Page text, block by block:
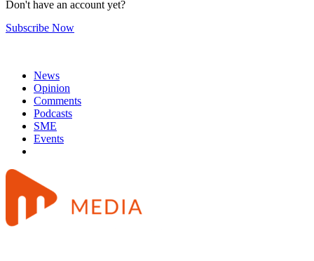
Don't have an account yet?
Subscribe Now
News
Opinion
Comments
Podcasts
SME
Events